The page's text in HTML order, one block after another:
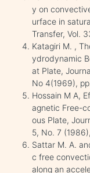
y on
urface in
Transfer, Vol.
Katagiri M. ,
ydrodynamic
at Plate,
No 4(1969),
Hossain M A,
agnetic Free-
ous Plate,
5, No. 7
Sattar M. A.
c free
along an